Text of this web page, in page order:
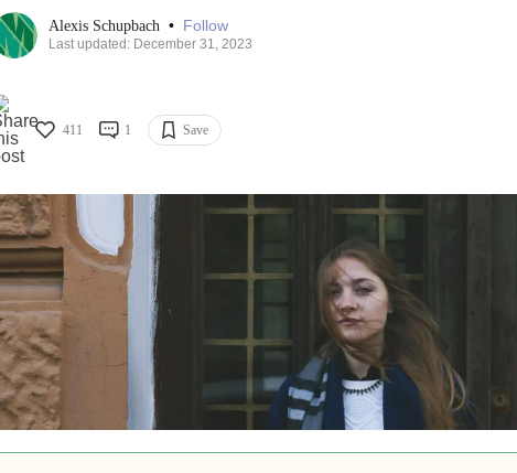
Alexis Schupbach • Follow
Last updated: December 31, 2023
411 1 Save